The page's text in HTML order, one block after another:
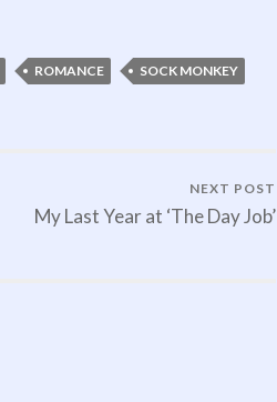
ROMANCE SOCK MONKEY
NEXT POST
My Last Year at ‘The Day Job’